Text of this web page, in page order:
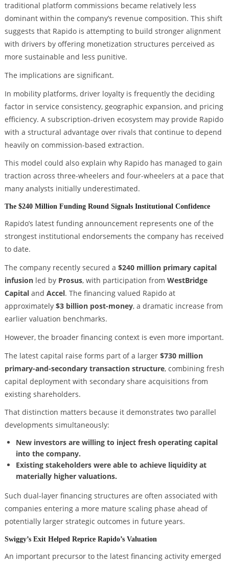
traditional platform commissions became relatively less
dominant within the company’s revenue composition. This shift
suggests that Rapido is attempting to build stronger alignment
with drivers by offering monetization structures perceived as
more sustainable and less punitive.
The implications are significant.
In mobility platforms, driver loyalty is frequently the deciding
factor in service consistency, geographic expansion, and pricing
efficiency. A subscription-driven ecosystem may provide Rapido
with a structural advantage over rivals that continue to depend
heavily on commission-based extraction.
This model could also explain why Rapido has managed to gain
traction across three-wheelers and four-wheelers at a pace that
many analysts initially underestimated.
The $240 Million Funding Round Signals Institutional Confidence
Rapido’s latest funding announcement represents one of the
strongest institutional endorsements the company has received
to date.
The company recently secured a $240 million primary capital
infusionled by Prosus, with participation from WestBridge
Capitaland Accel. The financing valued Rapido at
approximately $3 billion post-money, a dramatic increase from
earlier valuation benchmarks.
However, the broader financing context is even more important.
The latest capital raise forms part of a larger $730 million
primary-and-secondary transaction structure, combining fresh
capital deployment with secondary share acquisitions from
existing shareholders.
That distinction matters because it demonstrates two parallel
developments simultaneously:
New investors are willing to inject fresh operating capital
into the company.
Existing stakeholders were able to achieve liquidity at
materially higher valuations.
Such dual-layer financing structures are often associated with
companies entering a more mature scaling phase ahead of
potentially larger strategic outcomes in future years.
Swiggy’s Exit Helped Reprice Rapido’s Valuation
An important precursor to the latest financing activity emerged